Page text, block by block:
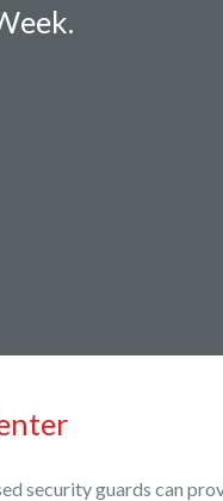
security guards can